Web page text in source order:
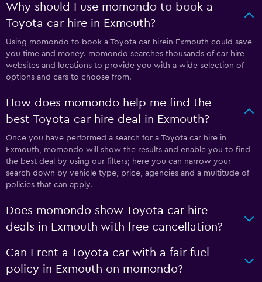
Why should I use momondo to book a
Toyota car hire in Exmouth?
Using momondo to book a Toyota car hirein Exmouth could save
you time and money. momondo searches thousands of car hire
websites and locations to provide you with a wide selection of
options and cars to choose from.
How does momondo help me find the
best Toyota car hire deal in Exmouth?
Once you have performed a search for a Toyota car hire in
Exmouth, momondo will show the results and enable you to find
the best deal by using our filters; here you can narrow your
search down by vehicle type, price, agencies and a multitude of
policies that can apply.
Does momondo show Toyota car hire
deals in Exmouth with free cancellation?
Can I rent a Toyota car with a fair fuel
policy in Exmouth on momondo?